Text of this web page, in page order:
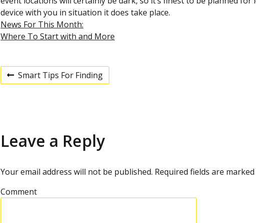
device with you in situation it does take place.
News For This Month:
Where To Start with and More
s
t
n
P
s
s
t
Smart Tips For Finding
Leave a Reply
Your email address will not be published. Required fields are marked
Comment